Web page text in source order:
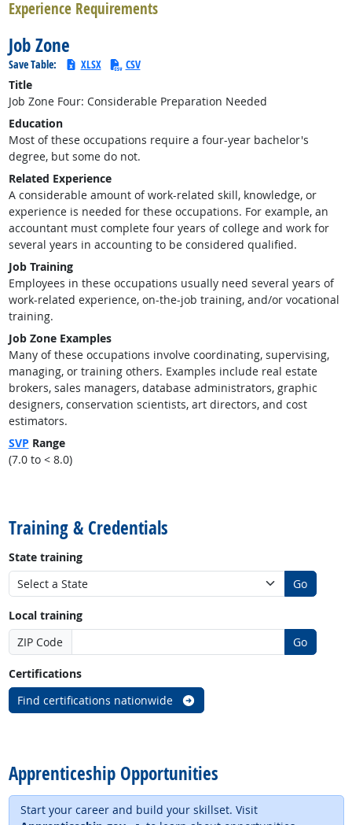
Experience Requirements
Job Zone
Save Table: XLSX
CSV
Title
Job Zone Four: Considerable Preparation Needed
Education
Most of these occupations require a four-year bachelor's
degree, but some do not.
Related Experience
A considerable amount of work-related skill, knowledge, or
experience is needed for these occupations. For example, an
accountant must complete four years of college and work for
several years in accounting to be considered qualified.
Job Training
Employees in these occupations usually need several years of
work-related experience, on-the-job training, and/or vocational
training.
Job Zone Examples
Many of these occupations involve coordinating, supervising,
managing, or training others. Examples include real estate
brokers, sales managers, database administrators, graphic
designers, conservation scientists, art directors, and cost
estimators.
SVP Range
(7.0 to < 8.0)
Training & Credentials
State training
Go
Local training
ZIP Code
Go
Certifications
Find certifications nationwide
Apprenticeship Opportunities
Start your career and build your skillset. Visit